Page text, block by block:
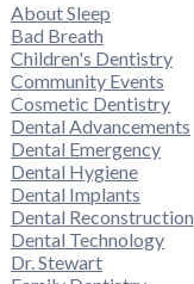
About Sleep
Bad Breath
Children's Dentistry
Community Events
Cosmetic Dentistry
Dental Advancements
Dental Emergency
Dental Hygiene
Dental Implants
Dental Reconstruction
Dental Technology
Dr. Stewart